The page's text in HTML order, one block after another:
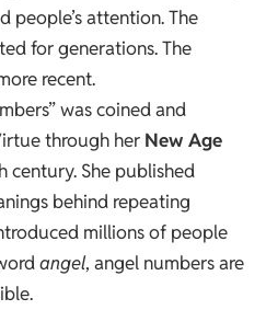
people’s attention. The
for generations. The
recent.
was coined and
through her New Age
century. She published
behind repeating
millions of people
angel, angel numbers are